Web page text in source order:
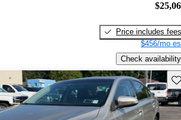
Price includes fees
$456/mo
Check availability